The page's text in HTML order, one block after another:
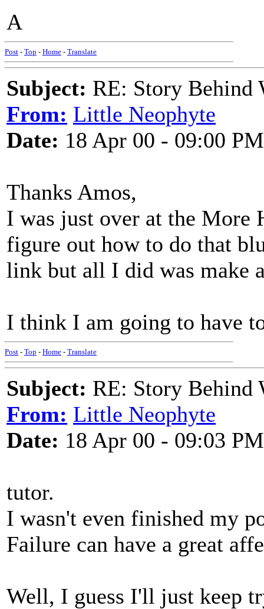
A
Post - Top - Home - Translate
Subject: RE: Story Behind
From: Little Neophyte
Date: 18 Apr 00 - 09:00 PM
Thanks Amos,
I was just over at the More
figure out how to do that
link but all I did was make
I think I am going to have
Post - Top - Home - Translate
Subject: RE: Story Behind
From: Little Neophyte
Date: 18 Apr 00 - 09:03 PM
tutor.
I wasn't even finished my
Failure can have a great
Well, I guess I'll just keep